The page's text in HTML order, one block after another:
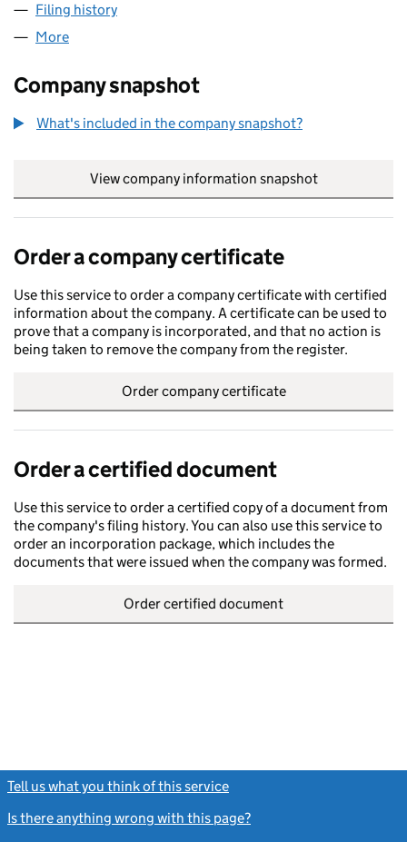
Filing history
More
Company snapshot
What's included in the company snapshot?
View company information snapshot
Order a company certificate
Use this service to order a company certificate with certified
information about the company. A certificate can be used to
prove that a company is incorporated, and that no action is
being taken to remove the company from the register.
Order company certificate
Order a certified document
Use this service to order a certified copy of a document from
the company's filing history. You can also use this service to
order an incorporation package, which includes the
documents that were issued when the company was formed.
Order certified document
Tell us what you think of this service
Is there anything wrong with this page?